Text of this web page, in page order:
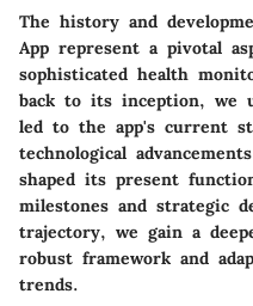
The history and
App represent a pivotal
sophisticated health
back to its inception, we
led to the app's current
technological
shaped its present
milestones and strategic
trajectory, we gain a
robust framework and
trends.